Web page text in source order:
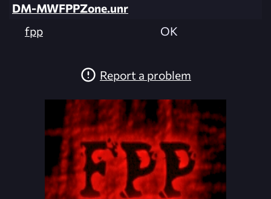
DM-MWFPPZone.unr
fpp
OK
Report a problem